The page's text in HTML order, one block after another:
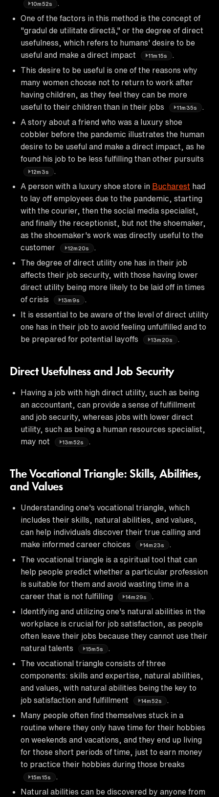
10m52s
One of the factors in this method is the concept of
"gradul de utilitate directă," or the degree of direct
usefulness, which refers to humans' desire to be
useful and make a direct impact
11m15s
This desire to be useful is one of the reasons why
many women choose not to return to work after
having children, as they feel they can be more
useful to their children than in their jobs
11m35s
A story about a friend who was a luxury shoe
cobbler before the pandemic illustrates the human
desire to be useful and make a direct impact, as he
found his job to be less fulfilling than other pursuits
12m3s
A person with a luxury shoe store in Bucharest had
to lay off employees due to the pandemic, starting
with the courier, then the social media specialist,
and finally the receptionist, but not the shoemaker,
as the shoemaker's work was directly useful to the
customer
12m20s
The degree of direct utility one has in their job
affects their job security, with those having lower
direct utility being more likely to be laid off in times
of crisis
13m9s
It is essential to be aware of the level of direct utility
one has in their job to avoid feeling unfulfilled and to
be prepared for potential layoffs
13m20s
Direct Usefulness and Job Security
Having a job with high direct utility, such as being
an accountant, can provide a sense of fulfillment
and job security, whereas jobs with lower direct
utility, such as being a human resources specialist,
may not
13m52s
The Vocational Triangle: Skills, Abilities,
and Values
Understanding one's vocational triangle, which
includes their skills, natural abilities, and values,
can help individuals discover their true calling and
make informed career choices
14m23s
The vocational triangle is a spiritual tool that can
help people predict whether a particular profession
is suitable for them and avoid wasting time in a
career that is not fulfilling
14m29s
Identifying and utilizing one's natural abilities in the
workplace is crucial for job satisfaction, as people
often leave their jobs because they cannot use their
natural talents
15m5s
The vocational triangle consists of three
components: skills and expertise, natural abilities,
and values, with natural abilities being the key to
job satisfaction and fulfillment
14m52s
Many people often find themselves stuck in a
routine where they only have time for their hobbies
on weekends and vacations, and they end up living
for those short periods of time, just to earn money
to practice their hobbies during those breaks
15m15s
Natural abilities can be discovered by anyone from